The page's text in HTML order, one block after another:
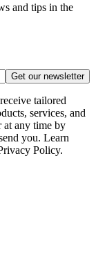
and tips in the
Get our newsletter
tailored
services, and
at any time by
you. Learn
Policy.